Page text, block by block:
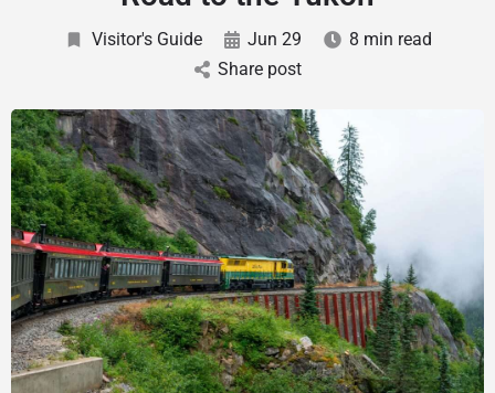
Visitor's Guide Jun 29
8 min read
Share post